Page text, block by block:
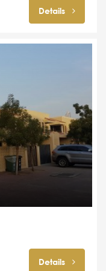
Details
Details